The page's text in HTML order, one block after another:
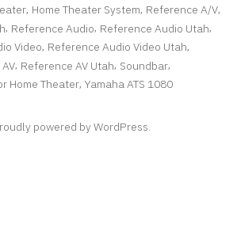
, Home Theater System, Reference A/V,
, Reference Audio, Reference Audio Utah,
Video, Reference Audio Video Utah,
, Reference AV Utah, Soundbar,
Home Theater Yamaha ATS 1080
powered by WordPress.